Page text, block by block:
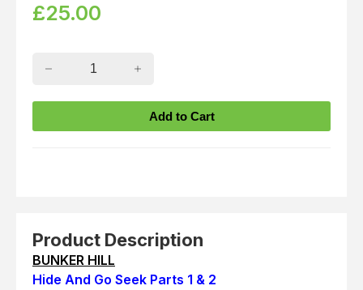
Product Description
BUNKER HILL
Hide And Go Seek Parts 1 & 2
£25.00